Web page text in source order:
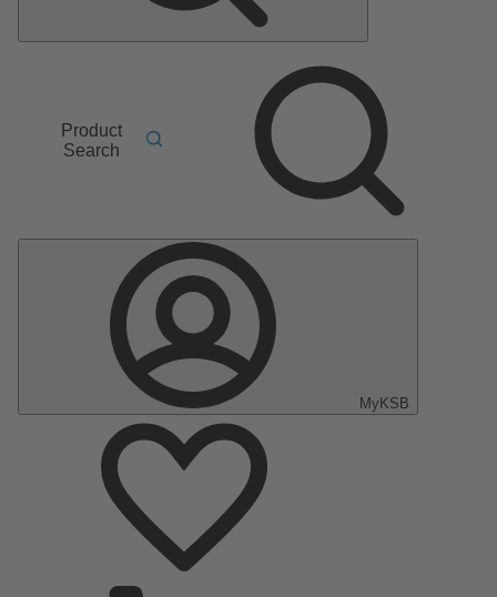
Product
Search
MyKSB